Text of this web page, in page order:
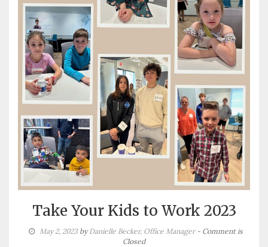
Take Your Kids to Work 2023
May 2, 2023byDanielle Becker, Office Manager - Comment is
Closed